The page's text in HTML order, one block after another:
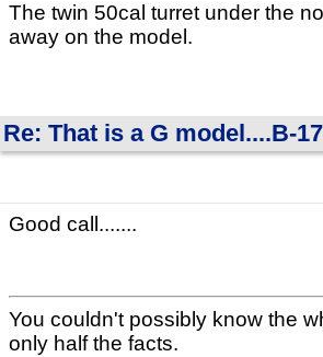
The twin 50cal turret under the
away on the model.
Re: That is a G model....B-
Good call.......
You couldn't possibly know the
only half the facts.